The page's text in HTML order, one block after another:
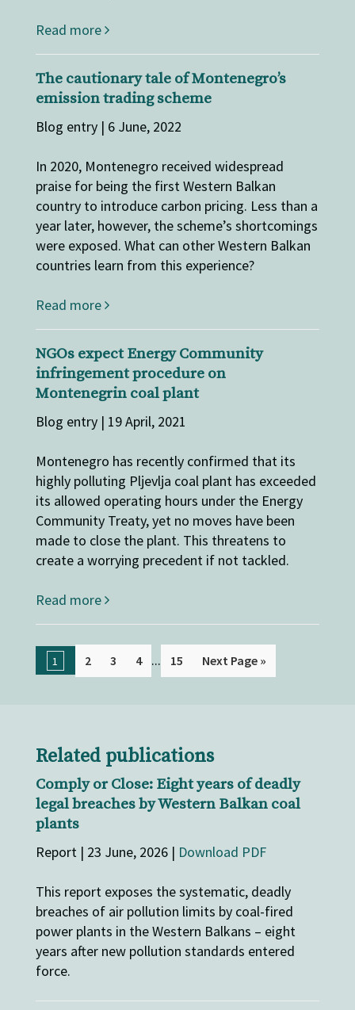
Read more
The cautionary tale of Montenegro’s
emission trading scheme
Blog entry | 6 June, 2022
In 2020, Montenegro received widespread
praise for being the first Western Balkan
country to introduce carbon pricing. Less than a
year later, however, the scheme’s shortcomings
were exposed. What can other Western Balkan
countries learn from this experience?
Read more
NGOs expect Energy Community
infringement procedure on
Montenegrin coal plant
Blog entry | 19 April, 2021
Montenegro has recently confirmed that its
highly polluting Pljevlja coal plant has exceeded
its allowed operating hours under the Energy
Community Treaty, yet no moves have been
made to close the plant. This threatens to
create a worrying precedent if not tackled.
Read more
1 2 3 4 ... 15 Next Page »
Related publications
Comply or Close: Eight years of deadly
legal breaches by Western Balkan coal
plants
Report | 23 June, 2026 | Download PDF
This report exposes the systematic, deadly
breaches of air pollution limits by coal-fired
power plants in the Western Balkans – eight
years after new pollution standards entered
force.